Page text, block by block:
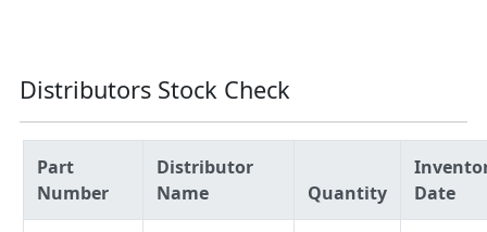
Distributors Stock Check
Part
Number
Distributor
Name
Quantity
Date